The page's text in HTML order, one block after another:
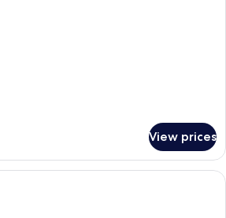
View prices
A hotel room with a bed, a desk, a